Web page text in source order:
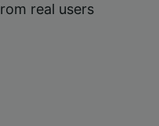
real users